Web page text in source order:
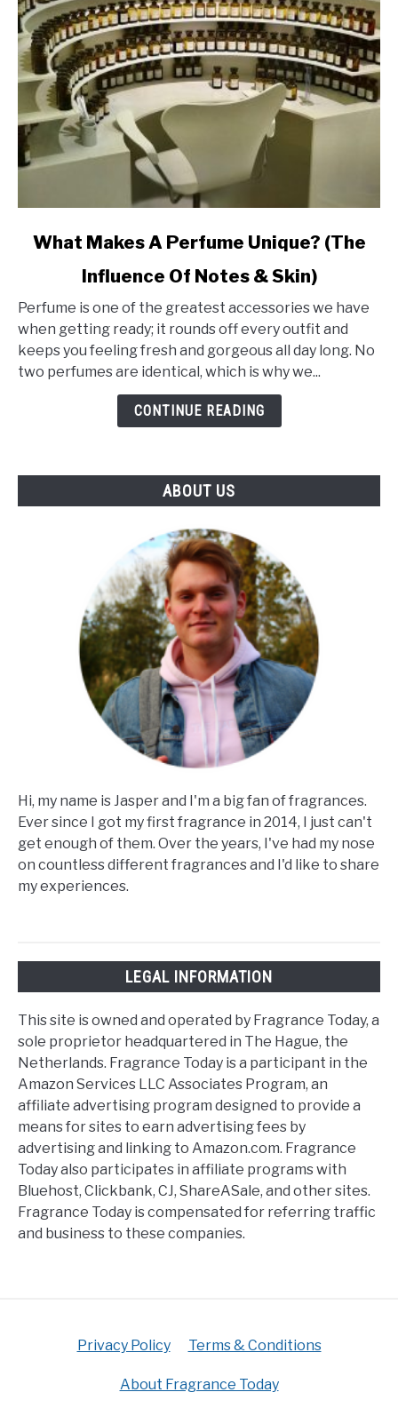
link
Makes
Perfume
Unique?
What Makes A Perfume Unique? (The
Influence Of Notes & Skin)
Perfume is one of the greatest accessories we have
when getting ready; it rounds off every outfit and
keeps you feeling fresh and gorgeous all day long. No
two perfumes are identical, which is why we...
CONTINUE READING
ABOUT US
Hi, my name is Jasper and I'm a big fan of fragrances.
Ever since I got my first fragrance in 2014, I just can't
get enough of them. Over the years, I've had my nose
on countless different fragrances and I'd like to share
my experiences.
LEGAL INFORMATION
This site is owned and operated by Fragrance Today, a
sole proprietor headquartered in The Hague, the
Netherlands. Fragrance Today is a participant in the
Amazon Services LLC Associates Program, an
affiliate advertising program designed to provide a
means for sites to earn advertising fees by
advertising and linking to Amazon.com. Fragrance
Today also participates in affiliate programs with
Bluehost, Clickbank, CJ, ShareASale, and other sites.
Fragrance Today is compensated for referring traffic
and business to these companies.
Privacy Policy Terms & Conditions
About Fragrance Today